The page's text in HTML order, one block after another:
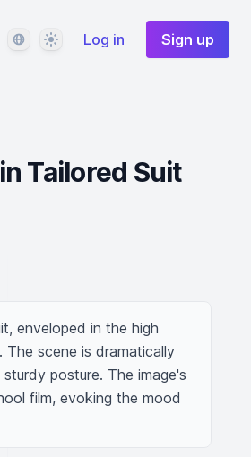
LanguageThemeLog in Sign up
Tailored Suit
enveloped in the high
scene is dramatically
posture. The image's
film, evoking the mood